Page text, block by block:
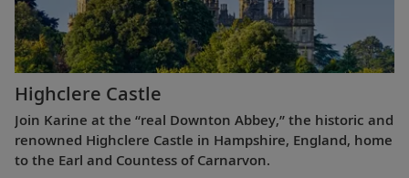
Highclere Castle
Join Karine at the “real Downton Abbey,” the historic and
renowned Highclere Castle in Hampshire, England, home
to the Earl and Countess of Carnarvon.